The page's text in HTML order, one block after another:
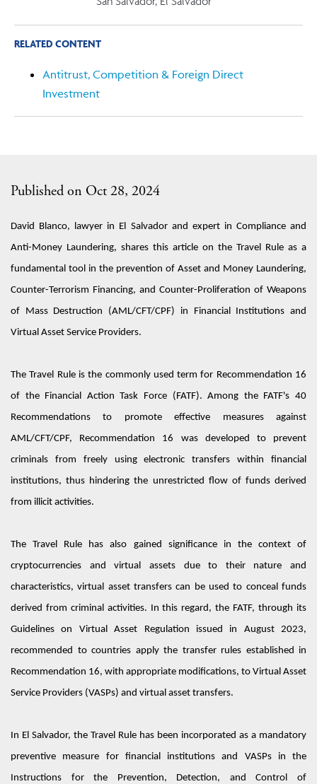
Published on Oct 28, 2024
David Blanco, lawyer in El Salvadorand expert in Compliance and
Anti-Money Laundering, shares this articl e on the Travel Rule as a
fundamental tool in the prevention of Asset and Money Laundering,
Counter-Terrorism Financing, and Counter-Proliferation of Weapons
of Mass Destruction (AML/CFT/CPF) in Financial Institutions and
Virtual Asset Service Providers.
The Travel Rule is the commonly used term for Recommendation 16
of the Financial Action Task Force (FATF). Among the FATF's 40
Recommendations to promote effective measures against
AML/CFT/CPF, Recommendation 16 was developed to prevent
criminals from freely using electronic transfers within financial
institutions, thus hindering the unrestricted flow of funds derived
from illicit activities.
The Travel Rule has also gained significance in the context of
cryptocurrencies and virtual assetsd ue to their nature and
characteristics, virtual asset transfers can be used to conceal funds
derived from criminal activities. In this regard, the FATF, through its
Guidelineson VirtualAsset Regulation issued in August 2023,
recommended tocountries apply the transfer rules established in
Recommendation 16, with appropriate modifications, to Virtual Asset
Service Providers (VASPs) and virtual asset transfers.
In El Salvador, the Travel Rule has been incorporated as a mandatory
preventive measure for financial institutions and VASPs in the
Instructions for the Prevention, Detection, and Control of
RELATED CONTENT
Antitrust, Competition & Foreign Direct
Investment